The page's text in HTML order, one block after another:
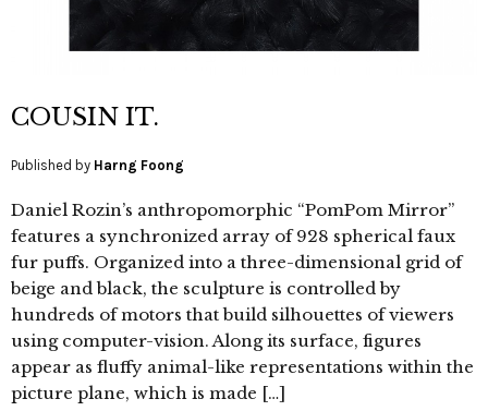
COUSIN IT.
Published by Harng Foong
Daniel Rozin’s anthropomorphic “PomPom Mirror”
features a synchronized array of 928 spherical faux
fur puffs. Organized into a three-dimensional grid of
beige and black, the sculpture is controlled by
hundreds of motors that build silhouettes of viewers
using computer-vision. Along its surface, figures
appear as fluffy animal-like representations within the
picture plane, which is made […]